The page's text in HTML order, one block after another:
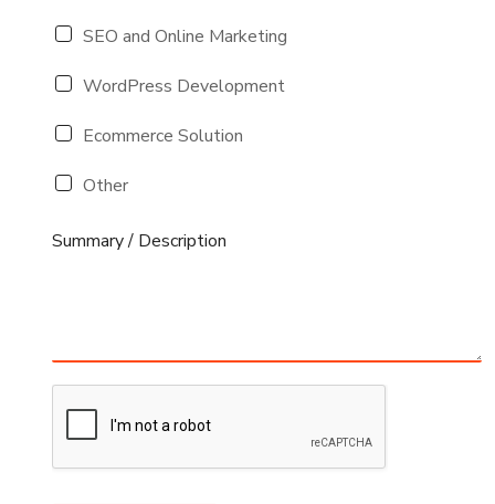
SEO and Online Marketing
WordPress Development
Ecommerce Solution
Other